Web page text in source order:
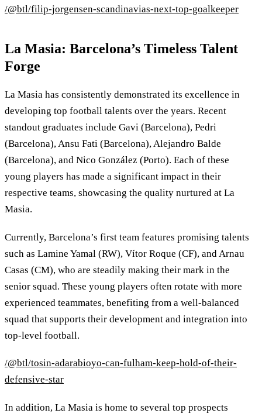
/@btl/filip-jorgensen-scandinavias-next-top-goalkeeper
La Masia: Barcelona’s Timeless Talent
Forge
La Masia has consistently demonstrated its excellence in
developing top football talents over the years. Recent
standout graduates include Gavi (Barcelona), Pedri
(Barcelona), Ansu Fati (Barcelona), Alejandro Balde
(Barcelona), and Nico González (Porto). Each of these
young players has made a significant impact in their
respective teams, showcasing the quality nurtured at La
Masia.
Currently, Barcelona’s first team features promising talents
such as Lamine Yamal (RW), Vítor Roque (CF), and Arnau
Casas (CM), who are steadily making their mark in the
senior squad. These young players often rotate with more
experienced teammates, benefiting from a well-balanced
squad that supports their development and integration into
top-level football.
/@btl/tosin-adarabioyo-can-fulham-keep-hold-of-their-
defensive-star
In addition, La Masia is home to several top prospects